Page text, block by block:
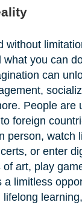
without
you can
can
People are
foreign
person, watch
or enter
art, play
a limitless